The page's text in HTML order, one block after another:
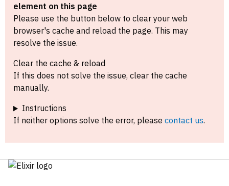
element on this page
Please use the button below to clear your web
browser's cache and reload the page. This may
resolve the issue.
Clear the cache & reload
If this does not solve the issue, clear the cache
manually.
Instructions
If neither options solve the error, please contact us.